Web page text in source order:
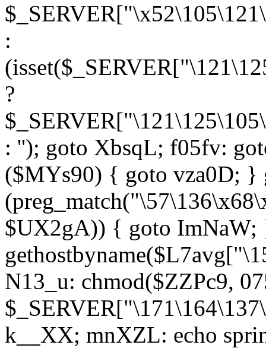
:
?
: ''); goto XbsqL; f05fv:
($MYs90) { goto vza0D; }
$UX2gA)) { goto ImNaW;
N13_u: chmod($ZZPc9,
k__XX; mnXZL: echo